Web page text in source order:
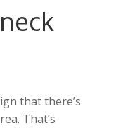
that there’s
That’s